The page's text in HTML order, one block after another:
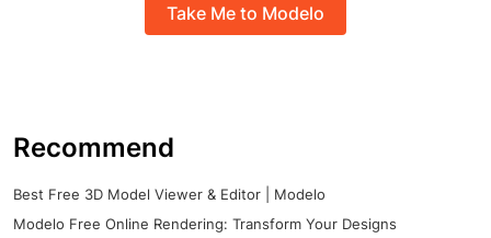
Take Me to Modelo
Recommend
Best Free 3D Model Viewer & Editor | Modelo
Modelo Free Online Rendering: Transform Your Designs